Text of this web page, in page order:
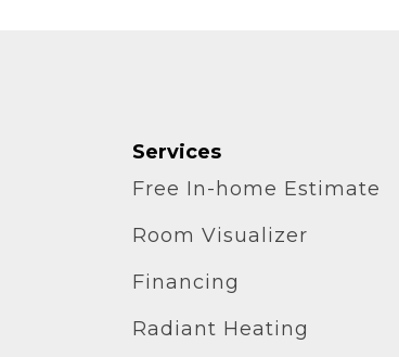
Services
Free In-home Estimate
Room Visualizer
Financing
Radiant Heating